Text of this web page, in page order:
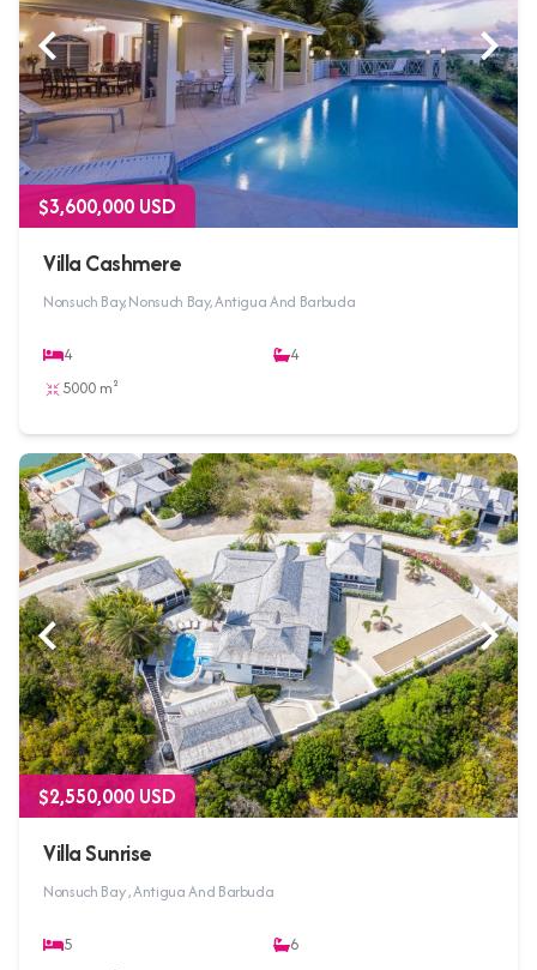
$3,600,000 USD
Villa Cashmere
Nonsuch Bay, Nonsuch Bay, Antigua And Barbuda
4
4
5000 m²
$2,550,000 USD
Villa Sunrise
Nonsuch Bay , Antigua And Barbuda
5
6